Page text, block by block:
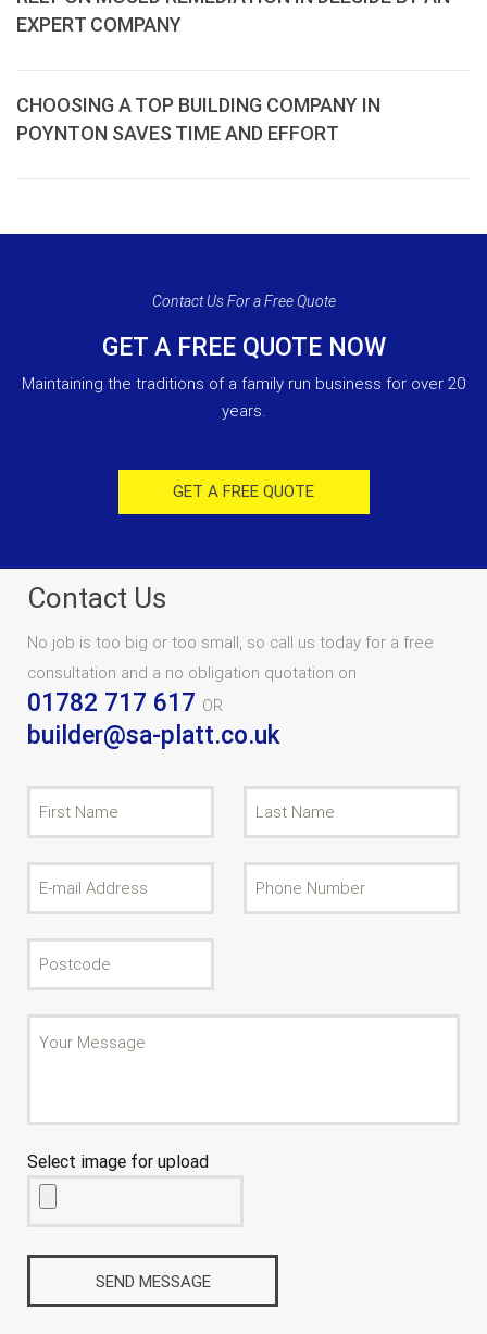
EXPERT COMPANY
CHOOSING A TOP BUILDING COMPANY IN
POYNTON SAVES TIME AND EFFORT
Contact Us For a Free Quote
GET A FREE QUOTE NOW
Maintaining the traditions of a family run business for over 20
years.
GET A FREE QUOTE
Contact Us
No job is too big or too small, so call us today for a free
consultation and a no obligation quotation on
01782 717 617 OR
builder@sa-platt.co.uk
Select image for upload